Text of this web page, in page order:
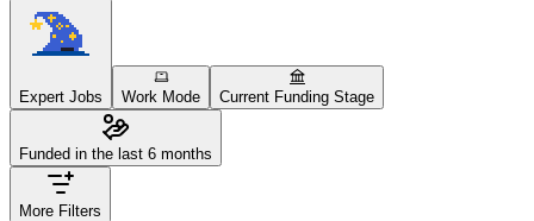
Expert Jobs Work Mode Current Funding Stage
Funded in the last 6 months
More Filters